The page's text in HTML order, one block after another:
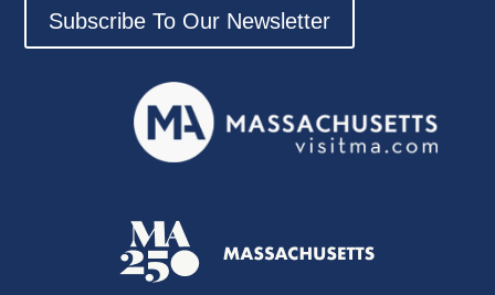
Subscribe To Our Newsletter